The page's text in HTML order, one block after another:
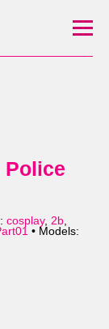
Police
cosplay, 2b,
• Models: